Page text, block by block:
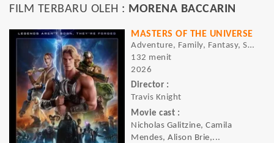
FILM TERBARU OLEH : MORENA BACCARIN
MASTERS OF THE UNIVERSE
Adventure, Family, Fantasy, Sci-fi
132 menit
2026
Director :
Travis Knight
Movie cast :
Nicholas Galitzine, Camila
Mendes, Alison Brie,...